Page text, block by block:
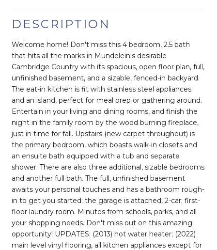
DESCRIPTION
Welcome home! Don't miss this 4 bedroom, 2.5 bath
that hits all the marks in Mundelein's desirable
Cambridge Country with its spacious, open floor plan, full,
unfinished basement, and a sizable, fenced-in backyard.
The eat-in kitchen is fit with stainless steel appliances
and an island, perfect for meal prep or gathering around.
Entertain in your living and dining rooms, and finish the
night in the family room by the wood burning fireplace,
just in time for fall. Upstairs (new carpet throughout) is
the primary bedroom, which boasts walk-in closets and
an ensuite bath equipped with a tub and separate
shower. There are also three additional, sizable bedrooms
and another full bath. The full, unfinished basement
awaits your personal touches and has a bathroom rough-
in to get you started; the garage is attached, 2-car; first-
floor laundry room. Minutes from schools, parks, and all
your shopping needs. Don't miss out on this amazing
opportunity! UPDATES: (2013) hot water heater; (2022)
main level vinyl flooring, all kitchen appliances except for